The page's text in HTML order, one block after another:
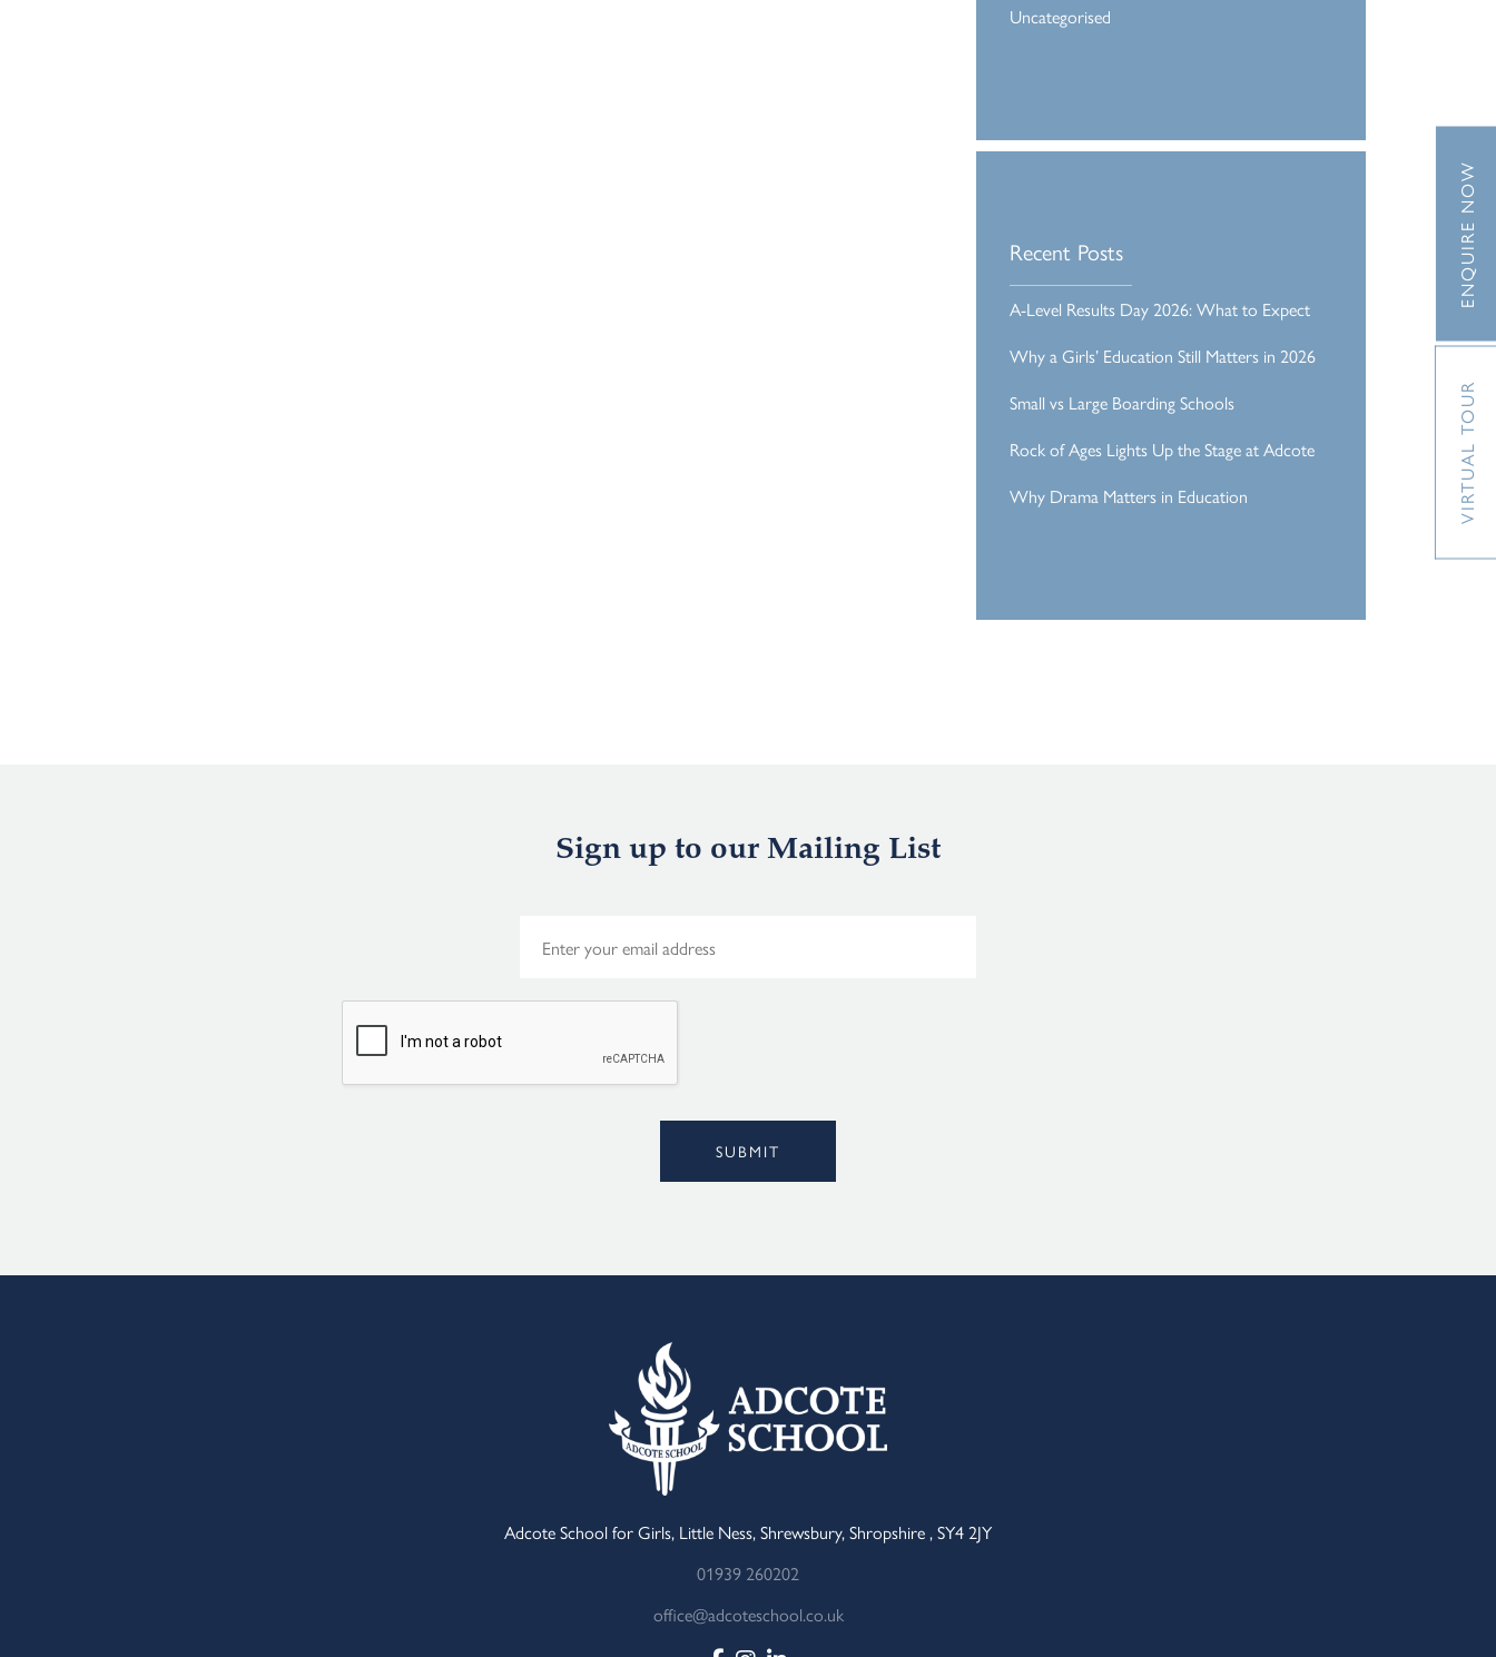
Uncategorised
Recent Posts
A-Level Results Day 2026: What to Expect
Why a Girls’ Education Still Matters in 2026
Small vs Large Boarding Schools
Rock of Ages Lights Up the Stage at Adcote
Why Drama Matters in Education
Sign up to our Mailing List
SUBMIT
Adcote School for Girls, Little Ness, Shrewsbury, Shropshire , SY4 2JY
01939 260202
office@adcoteschool.co.uk
VIRTUAL TOUR
ENQUIRE NOW